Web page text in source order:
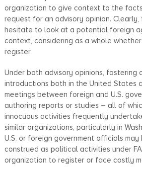
organization to give context to the
request for an advisory opinion. Clearly,
hesitate to look at a potential foreign
context, considering as a whole
register.
Under both advisory opinions, fostering
introductions both in the United States
meetings between foreign and U.S.
authoring reports or studies – all of
innocuous activities frequently
similar organizations, particularly in
U.S. or foreign government officials
construed as political activities under
organization to register or face costly